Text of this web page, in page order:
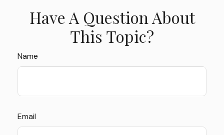
Have A Question About
This Topic?
Name
Email